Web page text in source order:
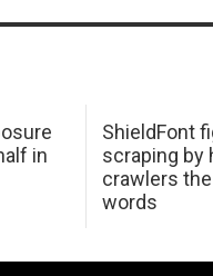
in
ShieldFont
scraping by
crawlers
words